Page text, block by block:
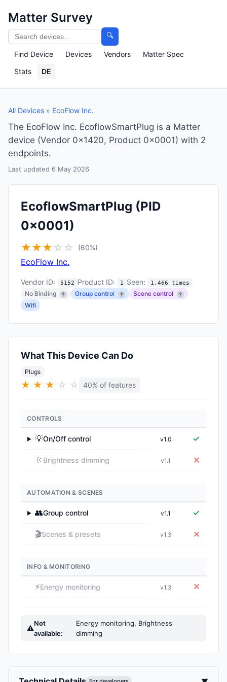
Matter Survey
🔍
Find Device Devices Vendors
Matter Spec
Stats
DE
All Devices » EcoFlow Inc.
The EcoFlow Inc. EcoflowSmartPlug is a Matter
device (Vendor 0x1420, Product 0x0001) with 2
endpoints.
Last updated 6 May 2026
EcoflowSmartPlug (PID
0x0001)
★★★ ☆ ☆ (60%)
EcoFlow Inc.
Vendor ID: 5152 Product ID: 1 Seen: 1,466 times
No Binding ? Group control ? Scene control ?
Wifi
What This Device Can Do
Plugs
★ ★ ★ ☆ ☆ 40% of features
CONTROLS
▶ 💡On/Off control v1.0 ✓
🔆 Brightness dimming v1.1 ✕
AUTOMATION & SCENES
▶ 👥Group control v1.1 ✓
🎬Scenes & presets v1.3 ✕
INFO & MONITORING
⚡Energy monitoring v1.3 ✕
⚠
Not
available:
Energy monitoring, Brightness
dimming